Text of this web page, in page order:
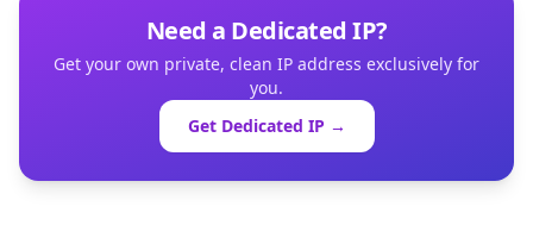
Need a Dedicated IP?
Get your own private, clean IP address exclusively for
you.
Get Dedicated IP →